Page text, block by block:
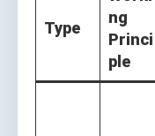
Type
ng
Princi
ple